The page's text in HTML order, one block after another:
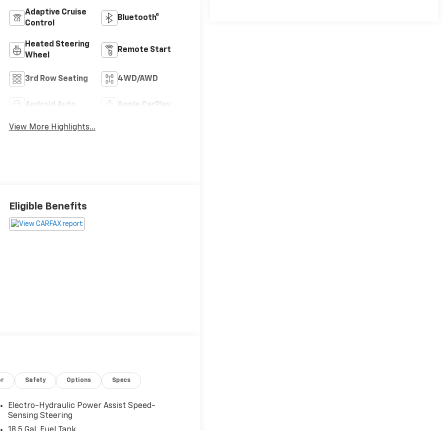
Adaptive Cruise
Control
Bluetooth®
Heated Steering
Wheel
Remote Start
3rd Row Seating 4WD/AWD
Android Auto Apple CarPlay
View More Highlights...
Eligible Benefits
Safety Options Specs
Electro-Hydraulic Power Assist Speed-
Sensing Steering